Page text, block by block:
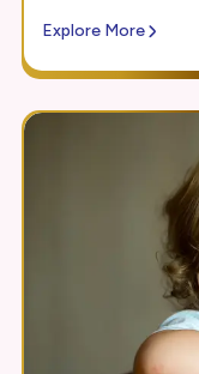
Explore More